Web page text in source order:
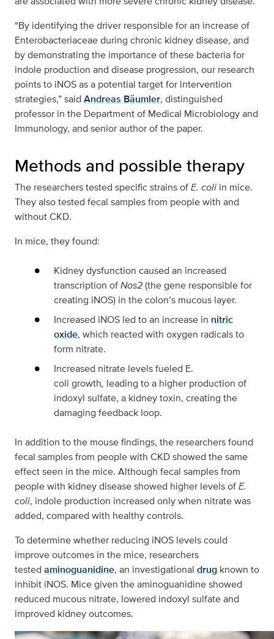
“By identifying the driver responsible for an increase of
Enterobacteriaceae during chronic kidney disease, and
by demonstrating the importance of these bacteria for
indole production and disease progression, our research
points to iNOS as a potential target for intervention
strategies,” said Andreas Bäumler, distinguished
professor in the Department of Medical Microbiology and
Immunology, and senior author of the paper.
Methods and possible therapy
The researchers tested specific strains ofE. coli in mice.
They also tested fecal samples from people with and
without CKD.
In mice, they found:
Kidney dysfunction caused an increased
transcription ofNos2(the gene responsible for
creating iNOS) in the colon’s mucous layer.
Increased iNOS led to an increase in nitric
oxide, which reacted with oxygen radicals to
form nitrate.
Increased nitrate levels fueled E.
coli growth, leading to a higher production of
indoxyl sulfate, a kidney toxin, creating the
damaging feedback loop.
In addition to the mouse findings, the researchers found
fecal samples from people with CKD showed the same
effect seen in the mice. Although fecal samples from
people with kidney disease showed higher levels ofE.
coli, indole production increased only when nitrate was
added, compared with healthy controls.
To determine whether reducing iNOS levels could
improve outcomes in the mice, researchers
tested aminoguanidine, an investigational drug known to
inhibit iNOS. Mice given the aminoguanidine showed
reduced mucous nitrate, lowered indoxyl sulfate and
improved kidney outcomes.